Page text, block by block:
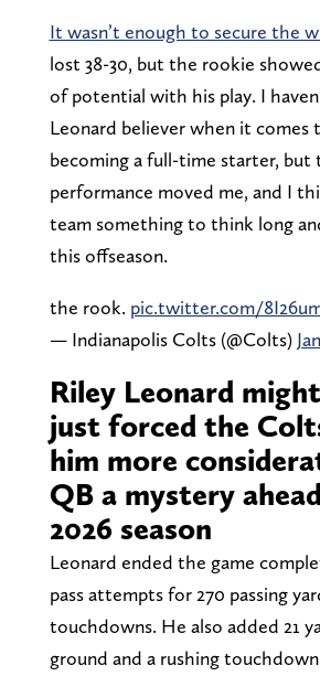
It wasn’t enough to secure the
lost 38-30, but the rookie
of potential with his play. I
Leonard believer when it comes
becoming a full-time starter, but
performance moved me, and I
team something to think long
this offseason.
the rook. pic.twitter.com/
— Indianapolis Colts (@Colts)
Riley Leonard
just forced the
him more
QB a mystery
2026 season
Leonard ended the game
pass attempts for 270 passing
touchdowns. He also added 21
ground and a rushing